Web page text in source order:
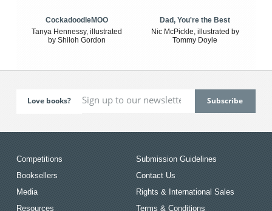
CockadoodleMOO
Tanya Hennessy, illustrated
by Shiloh Gordon
Dad, You're the Best
Nic McPickle, illustrated by
Tommy Doyle
Love books?
Competitions
Booksellers
Media
Resources
Submission Guidelines
Contact Us
Rights & International Sales
Terms & Conditions